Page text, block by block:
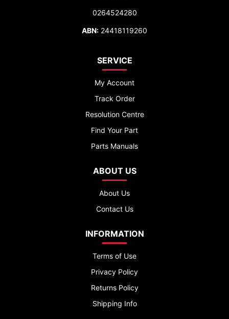
0264524280
ABN: 24418119260
SERVICE
My Account
Track Order
Resolution Centre
Find Your Part
Parts Manuals
ABOUT US
About Us
Contact Us
INFORMATION
Terms of Use
Privacy Policy
Returns Policy
Shipping Info